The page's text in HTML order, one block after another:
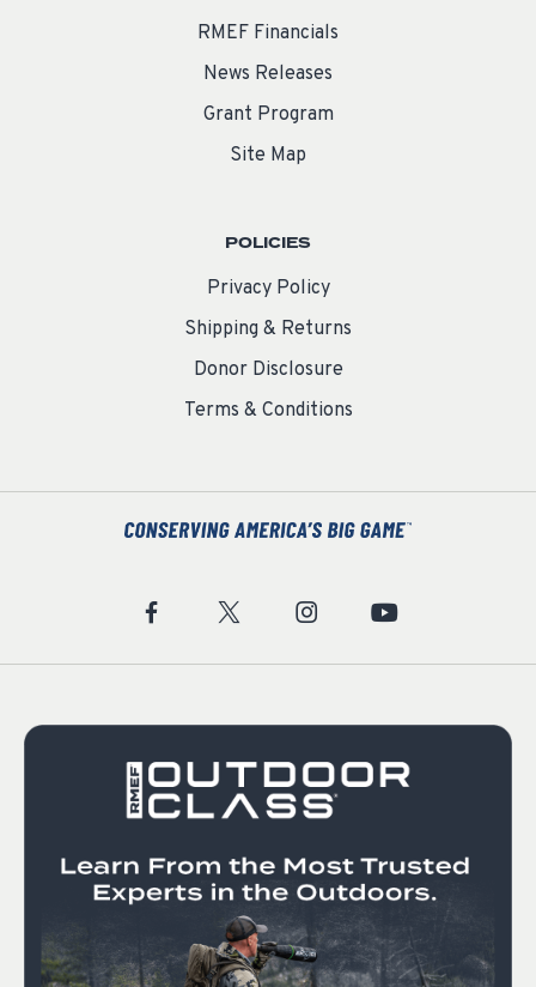
RMEF Financials
News Releases
Grant Program
Site Map
POLICIES
Privacy Policy
Shipping & Returns
Donor Disclosure
Terms & Conditions